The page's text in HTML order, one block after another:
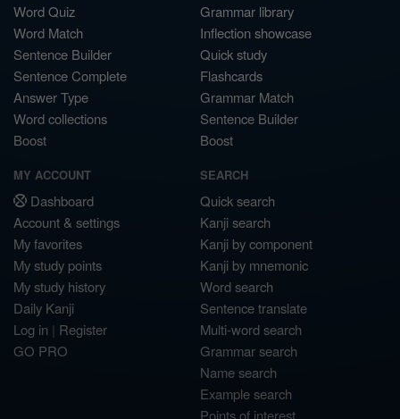
Word Quiz
Word Match
Sentence Builder
Sentence Complete
Answer Type
Word collections
Boost
Grammar library
Inflection showcase
Quick study
Flashcards
Grammar Match
Sentence Builder
Boost
MY ACCOUNT
Dashboard
Account & settings
My favorites
My study points
My study history
Daily Kanji
Log in | Register
GO PRO
SEARCH
Quick search
Kanji search
Kanji by component
Kanji by mnemonic
Word search
Sentence translate
Multi-word search
Grammar search
Name search
Example search
Points of interest